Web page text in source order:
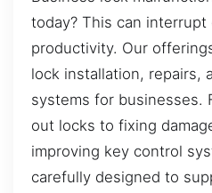
today? This can
productivity. Our
lock installation, repairs,
systems for businesses.
out locks to fixing
improving key control
carefully designed to